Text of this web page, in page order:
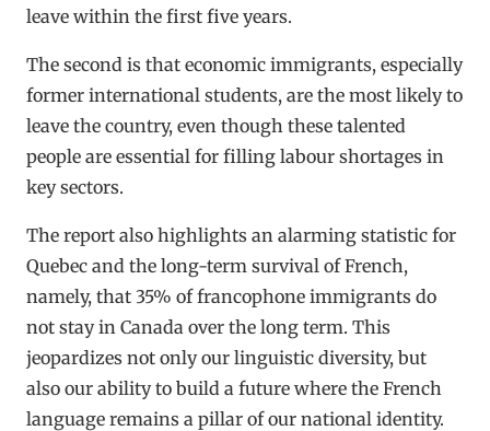
leave within the first five years.
The second is that economic immigrants, especially
former international students, are the most likely to
leave the country, even though these talented
people are essential for filling labour shortages in
key sectors.
The report also highlights an alarming statistic for
Quebec and the long-term survival of French,
namely, that 35% of francophone immigrants do
not stay in Canada over the long term. This
jeopardizes not only our linguistic diversity, but
also our ability to build a future where the French
language remains a pillar of our national identity.